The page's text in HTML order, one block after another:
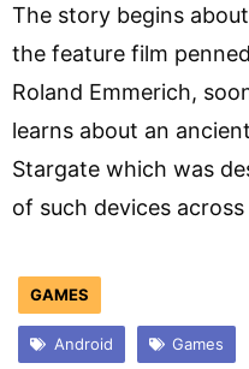
The story begins
the feature film
Roland Emmerich,
learns about an
Stargate which was
of such devices
GAMES
Android Games